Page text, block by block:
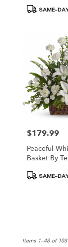
Product
Tags:
SAME-
Price:
$179.99
Peaceful
Basket By
Product
SAME-
Items 1-48 of 108